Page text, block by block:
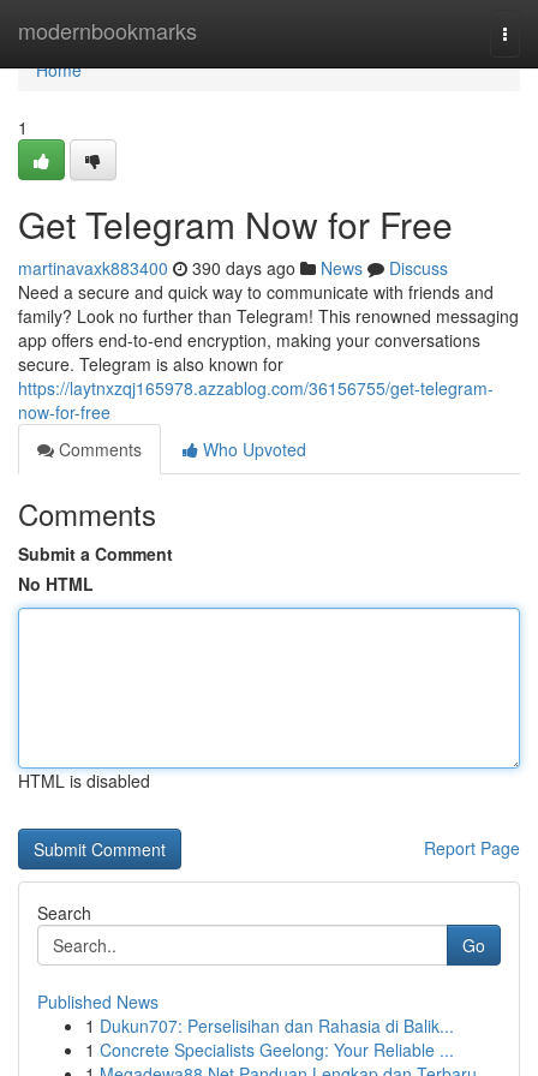
modernbookmarks
Home
Home
1
Get Telegram Now for Free
martinavaxk883400 390 days ago News
Discuss
Need a secure and quick way to communicate with friends and
family? Look no further than Telegram! This renowned messaging
app offers end-to-end encryption, making your conversations
secure. Telegram is also known for
https://laytnxzqj165978.azzablog.com/36156755/get-telegram-
now-for-free
Comments
Who Upvoted
Comments
Submit a Comment
No HTML
HTML is disabled
Report Page
Search
Go
Published News
1 Dukun707: Perselisihan dan Rahasia di Balik...
1 Concrete Specialists Geelong: Your Reliable ...